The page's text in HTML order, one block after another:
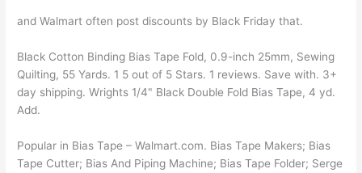
and Walmart often post discounts by Black Friday that.
Black Cotton Binding Bias Tape Fold, 0.9-inch 25mm, Sewing
Quilting, 55 Yards. 1 5 out of 5 Stars. 1 reviews. Save with. 3+
day shipping. Wrights 1/4" Black Double Fold Bias Tape, 4 yd.
Add.
Popular in Bias Tape – Walmart.com. Bias Tape Makers; Bias
Tape Cutter; Bias And Piping Machine; Bias Tape Folder; Serge